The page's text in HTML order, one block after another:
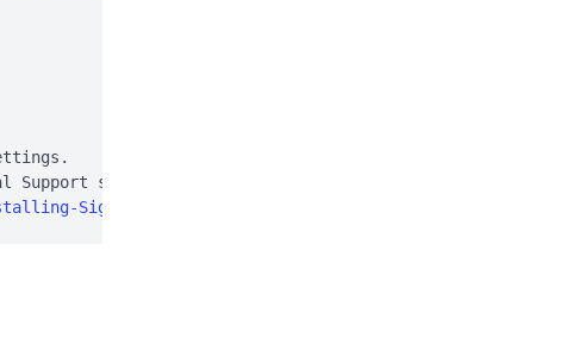
Support site:
Signal